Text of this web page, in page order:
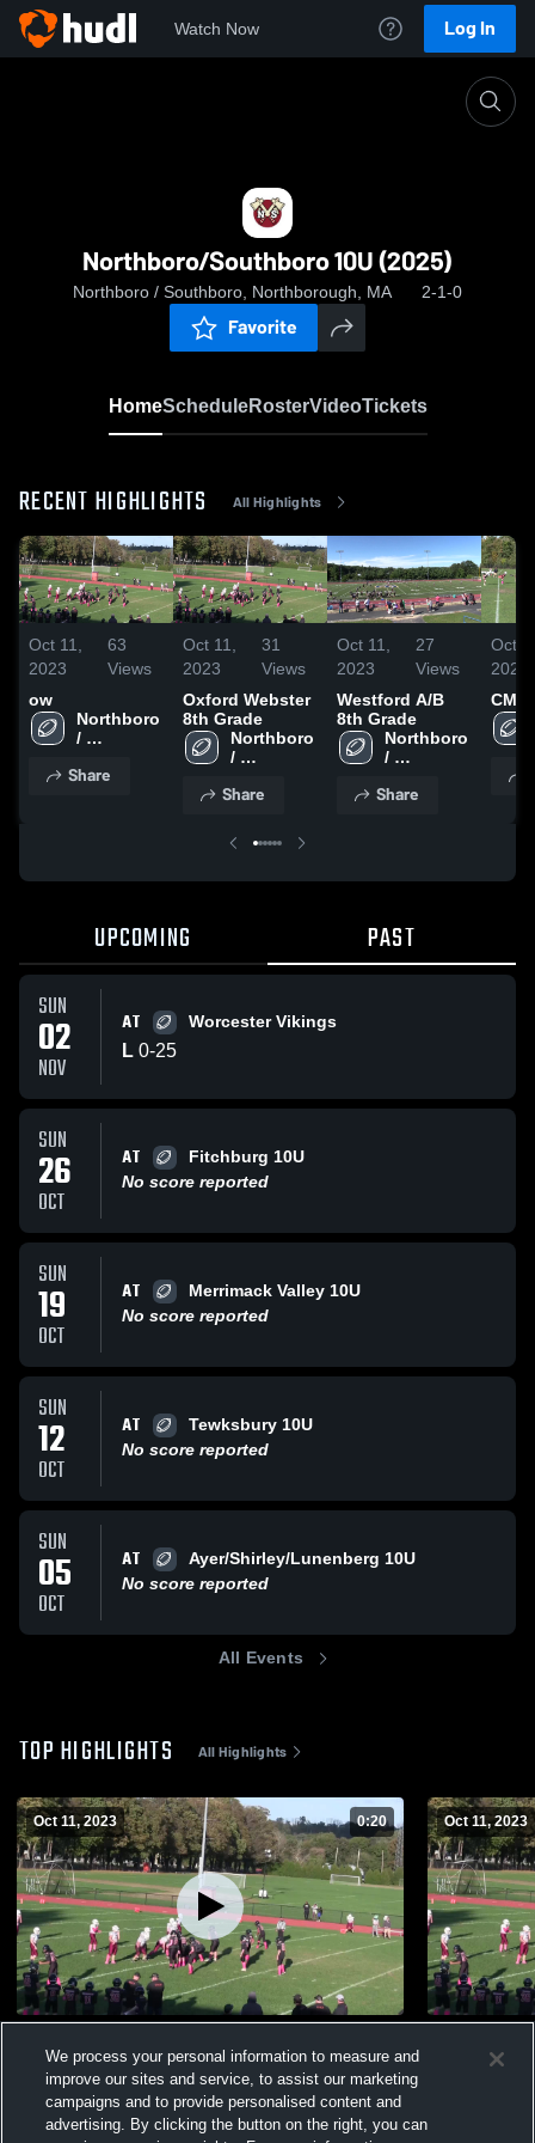
Watch Now Log In
Northboro/Southboro 10U (2025)
Northboro / Southboro, Northborough, MA 2-1-0
Favorite
HomeScheduleRosterVideoTickets
RECENT HIGHLIGHTS All Highlights
Oct 11,
2023
63
Views
ow
Northboro
/
Share
Oct 11,
2023
31
Views
Oxford Webster
8th Grade
Northboro
/
Share
Oct 11,
2023
27
Views
Westford A/B
8th Grade
Northboro
/
Share
Oct
2022
UPCOMING PAST
SUN
02
NOV
AT Worcester Vikings
L 0-25
SUN
26
OCT
AT
Fitchburg 10U
No score reported
SUN
19
OCT
AT
Merrimack Valley 10U
No score reported
SUN
12
OCT
AT
Tewksbury 10U
No score reported
SUN
05
OCT
AT
Ayer/Shirley/Lunenberg 10U
No score reported
All Events
TOP HIGHLIGHTS All Highlights
Oct 11, 2023 0:20
Views
Oct 11, 2023
Views
We process your personal information to measure and
improve our sites and service, to assist our marketing
campaigns and to provide personalised content and
advertising. By clicking the button on the right, you can